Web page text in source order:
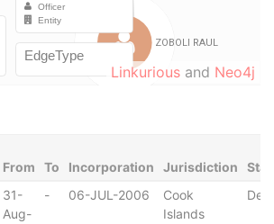
Linkurious and Neo4j
From To Incorporation Jurisdiction
31-
Aug-
- 06-JUL-2006
Cook
Islands